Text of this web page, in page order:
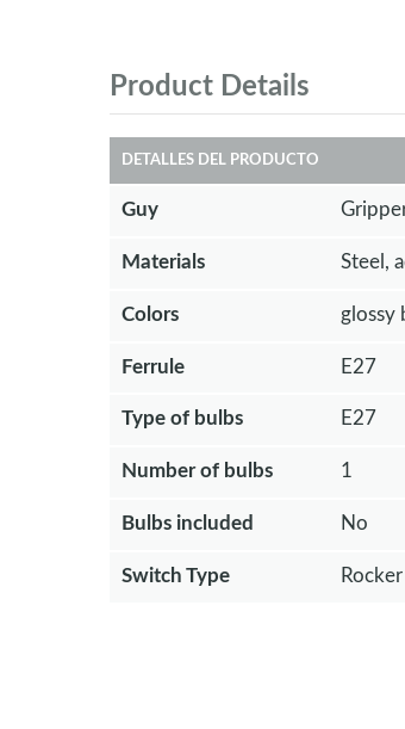
Product Details
DETALLES DEL PRODUCTO
Guy
Materials Steel,
Colors glossy
Ferrule E27
Type of bulbs E27
Number of bulbs 1
Bulbs included No
Switch Type